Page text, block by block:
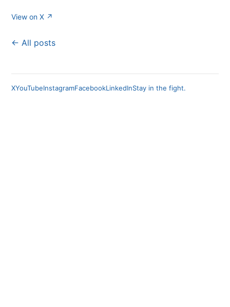
View on X ↗
← All posts
XYouTubeInstagramFacebookLinkedInStay in the fight.